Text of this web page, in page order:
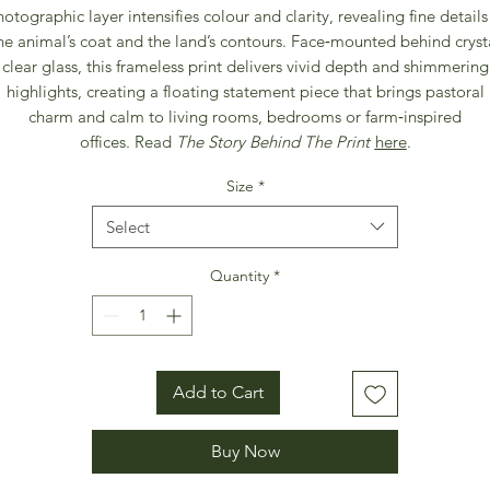
layer intensifies colour and clarity, revealing fine
animal’s coat and the land’s contours. Face‑mounted behind
clear glass, this frameless print delivers vivid depth and shimmering
highlights, creating a floating statement piece that brings pastoral
charm and calm to living rooms, bedrooms or farm‑inspired
offices. Read The Story Behind The Print here.
Size *
Select
Quantity *
Add to Cart
Buy Now